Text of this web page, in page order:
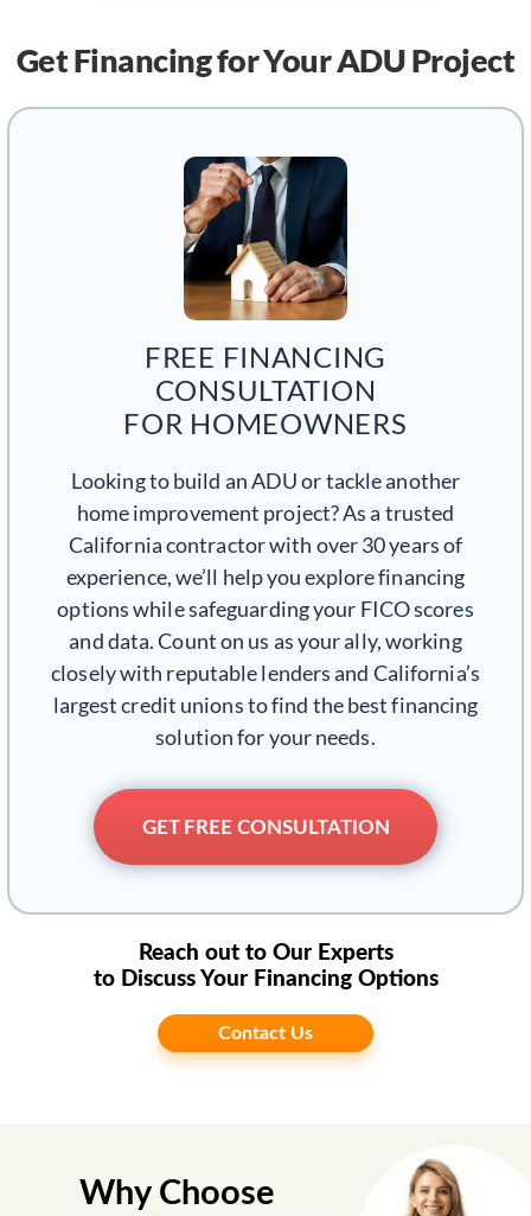
Get Financingfor Your ADU Project
FREE FINANCING
CONSULTATION
FOR HOMEOWNERS
Looking to build an ADU or tackle another
home improvement project? As a trusted
California contractor with over 30 years of
experience, we’ll help you explore financing
options while safeguarding your FICO scores
and data. Count on us as your ally, working
closely with reputable lenders and California’s
largest credit unions to find the best financing
solution for your needs.
GET FREE CONSULTATION
Reach out to Our Experts
to Discuss Your Financing Options
Contact Us
Why Choose